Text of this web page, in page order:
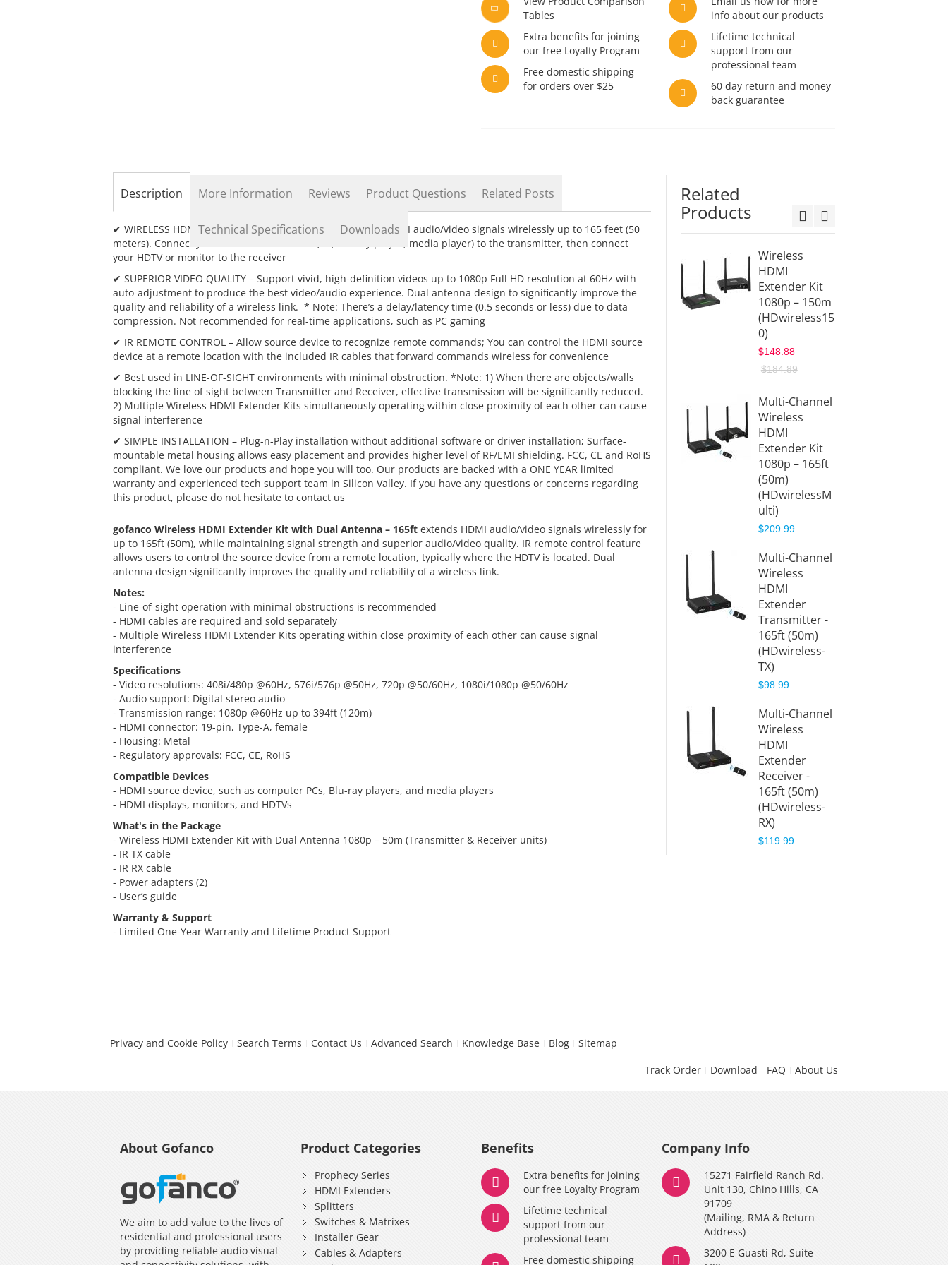
Tables
Extra benefits for joining
our free Loyalty Program
Free domestic shipping
for orders over $25
info about our products
Lifetime technical
support from our
professional team
60 day return and money
back guarantee
Description
✔ WIRELESS HDMI EXTENSION – Transmit high-definition HDMI audio/video signals wirelessly up to 165 feet (50
meters). Connect your HDMI source device (PC, Blu-ray player, media player) to the transmitter, then connect
your HDTV or monitor to the receiver
✔ SUPERIOR VIDEO QUALITY – Support vivid, high-definition videos up to 1080p Full HD resolution at 60Hz with
auto-adjustment to produce the best video/audio experience. Dual antenna design to significantly improve the
quality and reliability of a wireless link. * Note: There’s a delay/latency time (0.5 seconds or less) due to data
compression. Not recommended for real-time applications, such as PC gaming
✔ IR REMOTE CONTROL – Allow source device to recognize remote commands; You can control the HDMI source
device at a remote location with the included IR cables that forward commands wireless for convenience
✔ Best used in LINE-OF-SIGHT environments with minimal obstruction. *Note: 1) When there are objects/walls
blocking the line of sight between Transmitter and Receiver, effective transmission will be significantly reduced.
2) Multiple Wireless HDMI Extender Kits simultaneously operating within close proximity of each other can cause
signal interference
✔ SIMPLE INSTALLATION – Plug-n-Play installation without additional software or driver installation; Surface-
mountable metal housing allows easy placement and provides higher level of RF/EMI shielding. FCC, CE and RoHS
compliant. We love our products and hope you will too. Our products are backed with a ONE YEAR limited
warranty and experienced tech support team in Silicon Valley. If you have any questions or concerns regarding
this product, please do not hesitate to contact us
gofanco Wireless HDMI Extender Kit with Dual Antenna – 165ft extends HDMI audio/video signals wirelessly for
up to 165ft (50m), while maintaining signal strength and superior audio/video quality. IR remote control feature
allows users to control the source device from a remote location, typically where the HDTV is located. Dual
antenna design significantly improves the quality and reliability of a wireless link.
Notes:
- Line-of-sight operation with minimal obstructions is recommended
- HDMI cables are required and sold separately
- Multiple Wireless HDMI Extender Kits operating within close proximity of each other can cause signal
interference
Specifications
- Video resolutions: 408i/480p @60Hz, 576i/576p @50Hz, 720p @50/60Hz, 1080i/1080p @50/60Hz
- Audio support: Digital stereo audio
- Transmission range: 1080p @60Hz up to 394ft (120m)
- HDMI connector: 19-pin, Type-A, female
- Housing: Metal
- Regulatory approvals: FCC, CE, RoHS
Compatible Devices
- HDMI source device, such as computer PCs, Blu-ray players, and media players
- HDMI displays, monitors, and HDTVs
What's in the Package
- Wireless HDMI Extender Kit with Dual Antenna 1080p – 50m (Transmitter & Receiver units)
- IR TX cable
- IR RX cable
- Power adapters (2)
- User’s guide
Warranty & Support
- Limited One-Year Warranty and Lifetime Product Support
More Information Reviews Product Questions Related Posts
Technical Specifications Downloads
Related
Products
Wireless
HDMI
Extender Kit
1080p – 150m
(HDwireless15
0)
$148.88
$184.89
Multi-Channel
Wireless
HDMI
Extender Kit
1080p – 165ft
(50m)
(HDwirelessM
ulti)
$209.99
Multi-Channel
Wireless
HDMI
Extender
Transmitter -
165ft (50m)
(HDwireless-
TX)
$98.99
Multi-Channel
Wireless
HDMI
Extender
Receiver -
165ft (50m)
(HDwireless-
RX)
$119.99
Privacy and Cookie Policy Search Terms Contact Us Advanced Search Knowledge Base Blog
Sitemap
Track Order
Download FAQ About Us
About Gofanco
We aim to add value to the lives of
residential and professional users
by providing reliable audio visual
Product Categories
Prophecy Series
HDMI Extenders
Splitters
Switches & Matrixes
Installer Gear
Cables & Adapters
Benefits
Extra benefits for joining
our free Loyalty Program
Lifetime technical
support from our
professional team
Free domestic shipping
Company Info
15271 Fairfield Ranch Rd.
Unit 130, Chino Hills, CA
91709
(Mailing, RMA & Return
Address)
3200 E Guasti Rd, Suite